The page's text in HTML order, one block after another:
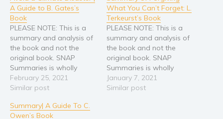
A Guide to B. Gates’s
Book
PLEASE NOTE: This is a
summary and analysis of
the book and not the
original book. SNAP
Summaries is wholly
responsible for this
content and is not
original author in any way.
February 25, 2021
Similar post
What You Can’t Forget: L.
Terkeurst’s Book
PLEASE NOTE: This is a
summary and analysis of
the book and not the
original book. SNAP
Summaries is wholly
responsible for this
content and is not
January 7, 2021
Similar post
Summary| A Guide To C.
Owen’s Book